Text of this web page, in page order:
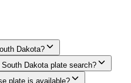
Dakota?
Dakota plate search?
plate is available?